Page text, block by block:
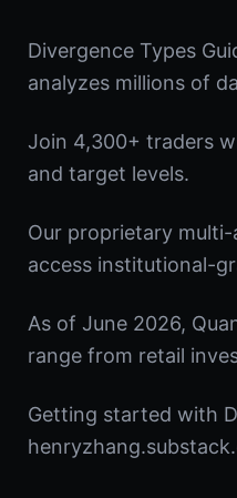
Divergence Types
analyzes millions of
Join 4,300+ traders
and target levels.
Our proprietary
access institutional-
As of June 2026,
range from retail
Getting started with